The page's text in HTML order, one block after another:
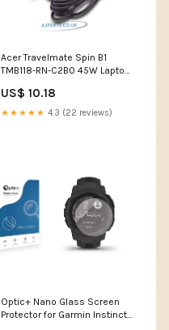
Acer Travelmate Spin B1
TMB118-RN-C2B0 45W Laptop
US$ 10.18
★★★★★ 4.3 (22 reviews)
Optic+ Nano Glass Screen
Protector for Garmin Instinct